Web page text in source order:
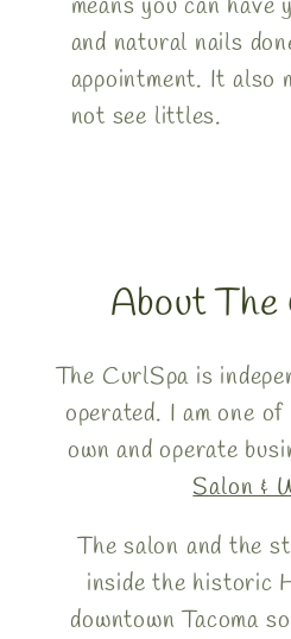
means you can have
and natural nails
appointment. It also
not see littles.
About
The CurlSpa is
operated. I am one
own and operate
Salon &
The salon and the
inside the historic
downtown Tacoma